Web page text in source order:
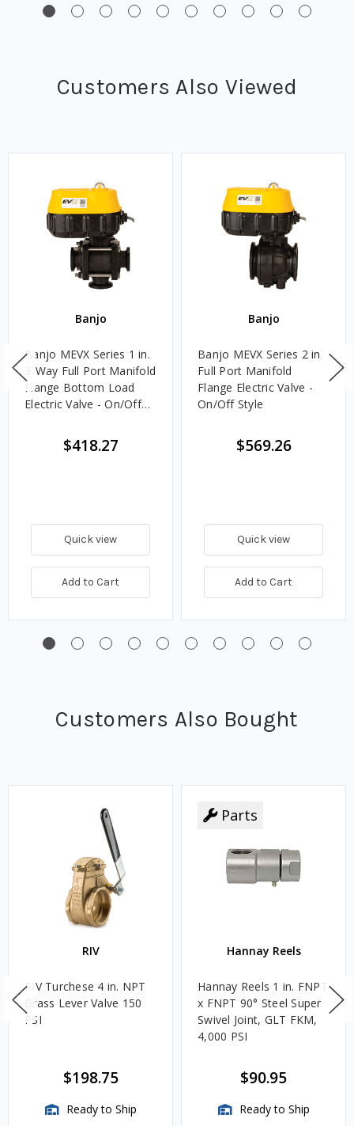
Customers Also Viewed
Banjo
Banjo MEVX Series 1 in.
3-Way Full Port Manifold
Flange Bottom Load
Electric Valve - On/Off
$418.27
Quick view
Add to Cart
Banjo
Banjo MEVX Series 2 in.
Full Port Manifold
Flange Electric Valve -
On/Off Style
$569.26
Quick view
Add to Cart
Customers Also Bought
RIV
RIV Turchese 4 in. NPT
Brass Lever Valve 150
PSI
$198.75
Ready to Ship
Parts
Hannay Reels
Hannay Reels 1 in. FNPT
x FNPT 90° Steel Super
Swivel Joint, GLT FKM,
4,000 PSI
$90.95
Ready to Ship